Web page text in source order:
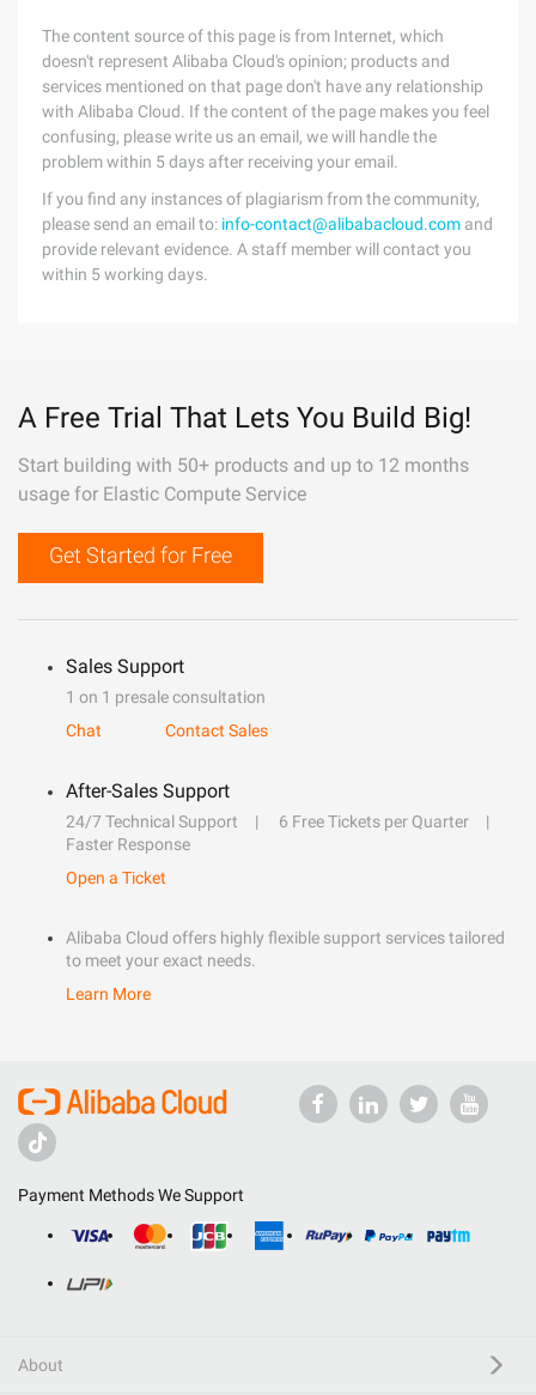
The content source of this page is from Internet, which
doesn't represent Alibaba Cloud's opinion; products and
services mentioned on that page don't have any relationship
with Alibaba Cloud. If the content of the page makes you feel
confusing, please write us an email, we will handle the
problem within 5 days after receiving your email.
If you find any instances of plagiarism from the community,
please send an email to: info-contact@alibabacloud.com and
provide relevant evidence. A staff member will contact you
within 5 working days.
A Free Trial That Lets You Build Big!
Start building with 50+ products and up to 12 months
usage for Elastic Compute Service
Get Started for Free
Sales Support
1 on 1 presale consultation
Chat
Contact Sales
After-Sales Support
24/7 Technical Support
6 Free Tickets per Quarter
Faster Response
Open a Ticket
Alibaba Cloud offers highly flexible support services tailored
to meet your exact needs.
Learn More
Payment Methods We Support
About